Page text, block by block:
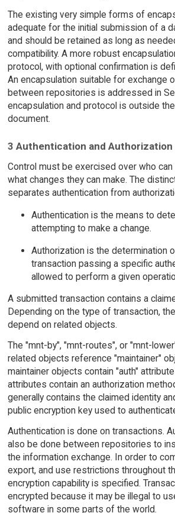
The existing very simple forms of
adequate for the initial submission of a
and should be retained as long as
compatibility. A more robust
protocol, with optional confirmation is
An encapsulation suitable for exchange
between repositories is addressed in
encapsulation and protocol is outside
document.
3 Authentication and Authorization
Control must be exercised over who can
what changes they can make. The
separates authentication from
Authentication is the means to
attempting to make a change.
Authorization is the determination
transaction passing a specific
allowed to perform a given
A submitted transaction contains a
Depending on the type of transaction,
depend on related objects.
The "mnt-by", "mnt-routes", or "mnt-
related objects reference "maintainer"
maintainer objects contain "auth"
attributes contain an authorization
generally contains the claimed identity
public encryption key used to
Authentication is done on transactions.
also be done between repositories to
the information exchange. In order to
export, and use restrictions throughout
encryption capability is specified.
encrypted because it may be illegal to
software in some parts of the world.